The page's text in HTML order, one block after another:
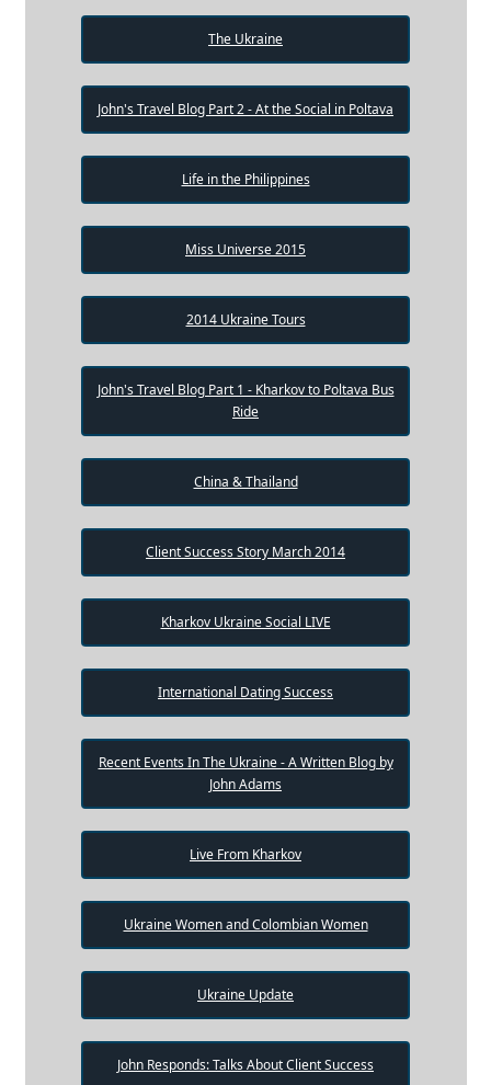
The Ukraine
John's Travel Blog Part 2 - At the Social in Poltava
Life in the Philippines
Miss Universe 2015
2014 Ukraine Tours
John's Travel Blog Part 1 - Kharkov to Poltava Bus
Ride
China & Thailand
Client Success Story March 2014
Kharkov Ukraine Social LIVE
International Dating Success
Recent Events In The Ukraine - A Written Blog by
John Adams
Live From Kharkov
Ukraine Women and Colombian Women
Ukraine Update
John Responds: Talks About Client Success